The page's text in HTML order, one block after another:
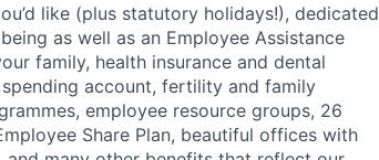
like (plus statutory holidays!), dedicated
as well as an Employee Assistance
family, health insurance and dental
account, fertility and family
employee resource groups, 26
Share Plan, beautiful offices with